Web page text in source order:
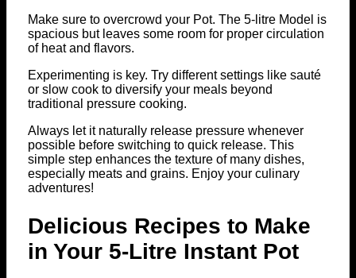
Make sure to overcrowd your Pot. The 5-litre Model is
spacious but leaves some room for proper circulation
of heat and flavors.
Experimenting is key. Try different settings like sauté
or slow cook to diversify your meals beyond
traditional pressure cooking.
Always let it naturally release pressure whenever
possible before switching to quick release. This
simple step enhances the texture of many dishes,
especially meats and grains. Enjoy your culinary
adventures!
Delicious Recipes to Make
in Your 5-Litre Instant Pot